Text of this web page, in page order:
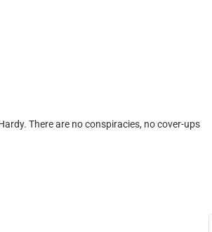
There are no conspiracies, no cover-ups